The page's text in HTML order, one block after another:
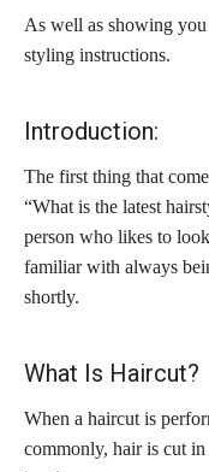
As well as showing
styling instructions.
Introduction:
The first thing that
“What is the latest
person who likes to
familiar with always
shortly.
What Is Haircut?
When a haircut is
commonly, hair is cut